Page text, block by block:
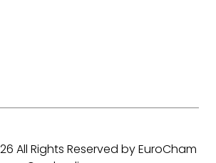
All Rights Reserved by EuroCham